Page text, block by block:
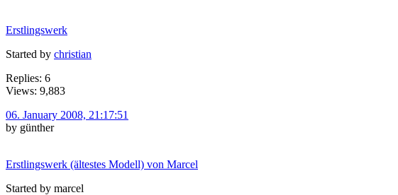
Erstlingswerk
Started by christian
Replies: 6
Views: 9,883
06. January 2008, 21:17:51
by günther
Erstlingswerk (ältestes Modell) von Marcel
Started by marcel